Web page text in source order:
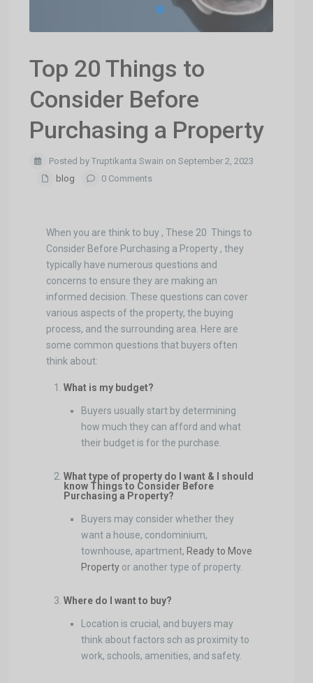
Top 20 Things to
Consider Before
Purchasing a Property
Posted by Truptikanta Swain on September 2, 2023
blog
0 Comments
When you are think to buy , These 20 Things to
Consider Before Purchasing a Property , they
typically have numerous questions and
concerns to ensure they are making an
informed decision. These questions can cover
various aspects of the property, the buying
process, and the surrounding area. Here are
some common questions that buyers often
think about:
What is my budget?
Buyers usually start by determining
how much they can afford and what
their budget is for the purchase.
What type of property do I want & I should
know Things to Consider Before
Purchasing a Property?
Buyers may consider whether they
want a house, condominium,
townhouse, apartment, Ready to Move
Property or another type of property.
Where do I want to buy?
Location is crucial, and buyers may
think about factors sch as proximity to
work, schools, amenities, and safety.